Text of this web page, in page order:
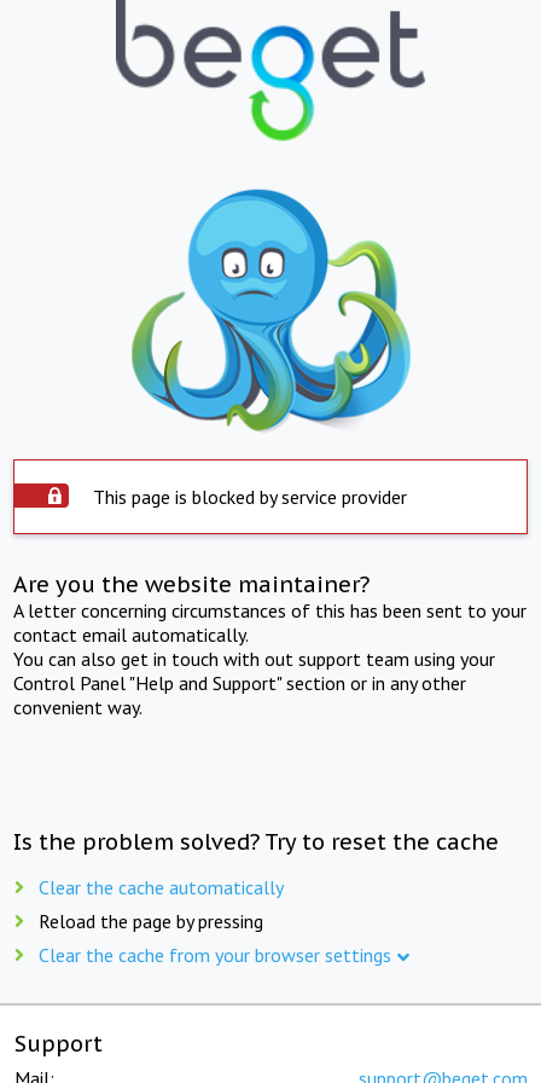
This page is blocked by service provider
Are you the website maintainer?
A letter concerning circumstances of this has been sent to your
contact email automatically.
You can also get in touch with out support team using your
Control Panel "Help and Support" section or in any other
convenient way.
Is the problem solved? Try to reset the cache
Clear the cache automatically
Reload the page by pressing
Clear the cache from your browser settings
Support
Mail: support@beget.com